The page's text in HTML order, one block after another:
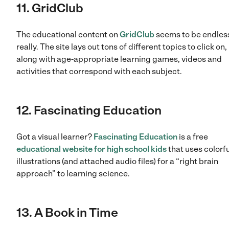
11. GridClub
The educational content on GridClubseems to be
really. The site lays out tons of different topics to click on,
along with age-appropriate learning games, videos and
activities that correspond with each subject.
12. Fascinating Education
Got a visual learner? Fascinating Education is a free
educational website for high school kidsthat uses
illustrations (and attached audio files) for a “right brain
approach” to learning science.
13. A Book in Time